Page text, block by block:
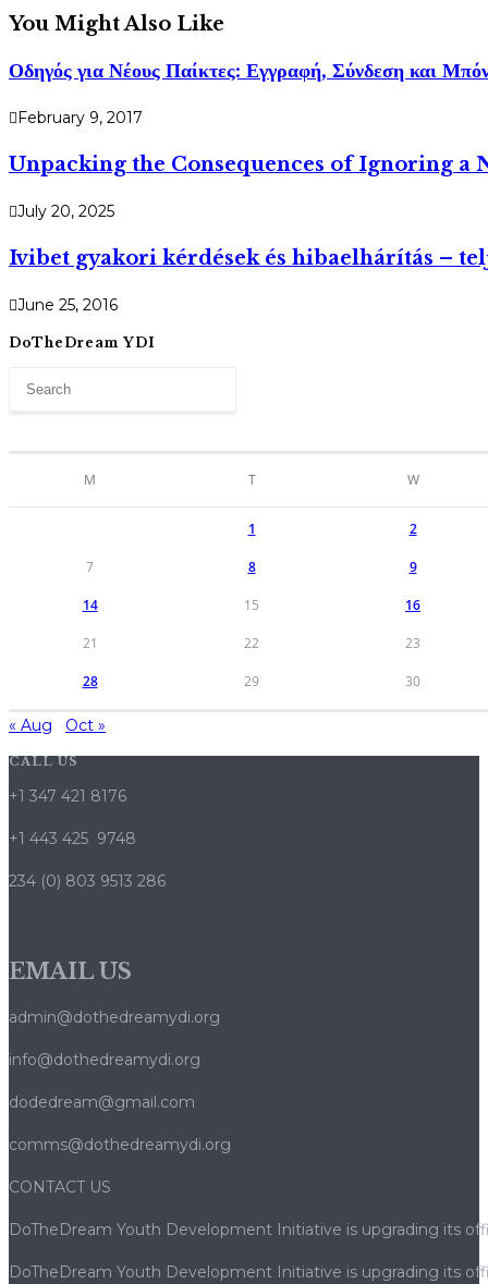
You Might Also Like
Οδηγός για Νέους Παίκτες: Εγγραφή, Σύνδεση και
February 9, 2017
Unpacking the Consequences of Ignoring a
July 20, 2025
Ivibet gyakori kérdések és hibaelhárítás –
June 25, 2016
DoTheDream YDI
M T W
1 2
7 8 9
14 15 16
21 22 23
28 29 30
« Aug Oct »
CALL US
+1 347 421 8176
+1 443 425 9748
234 (0) 803 9513 286
EMAIL US
admin@dothedreamydi.org
info@dothedreamydi.org
dodedream@gmail.com
comms@dothedreamydi.org
CONTACT US
DoTheDream Youth Development Initiative is upgrading its
DoTheDream Youth Development Initiative is upgrading its